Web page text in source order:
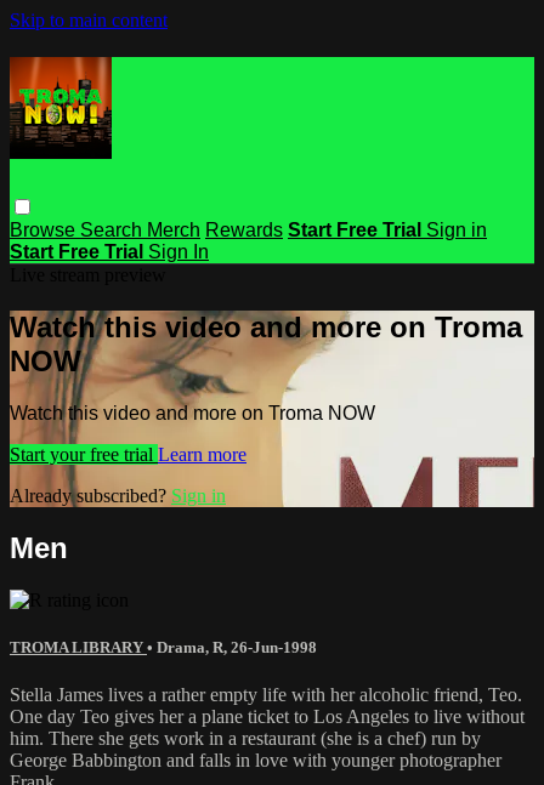
Skip to main content
Browse Search Merch Rewards Start Free Trial Sign in
Start Free Trial Sign In
Watch this video and more on Troma
NOW
Watch this video and more on Troma NOW
Start your free trial Learn more
Already subscribed? Sign in
Men
TROMA LIBRARY • Drama, R, 26-Jun-1998
Stella James lives a rather empty life with her alcoholic friend, Teo.
One day Teo gives her a plane ticket to Los Angeles to live without
him. There she gets work in a restaurant (she is a chef) run by
George Babbington and falls in love with younger photographer